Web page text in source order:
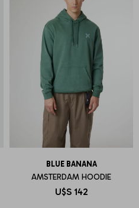
BLUE BANANA
AMSTERDAM HOODIE
U$S 142